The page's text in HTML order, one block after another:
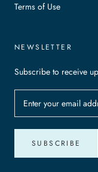
Terms of Use
NEWSLETTER
Subscribe to receive
SUBSCRIBE